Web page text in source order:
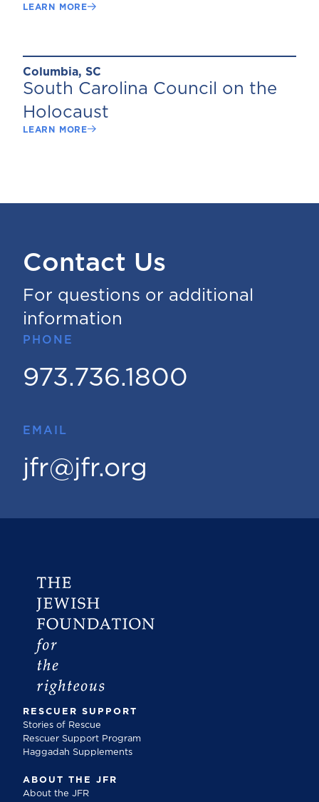
LEARN MORE
Columbia, SC
South Carolina Council on the
Holocaust
LEARN MORE
Contact Us
For questions or additional
information
PHONE
973.736.1800
EMAIL
jfr@jfr.org
RESCUER SUPPORT
Stories of Rescue
Rescuer Support Program
Haggadah Supplements
ABOUT THE JFR
About the JFR